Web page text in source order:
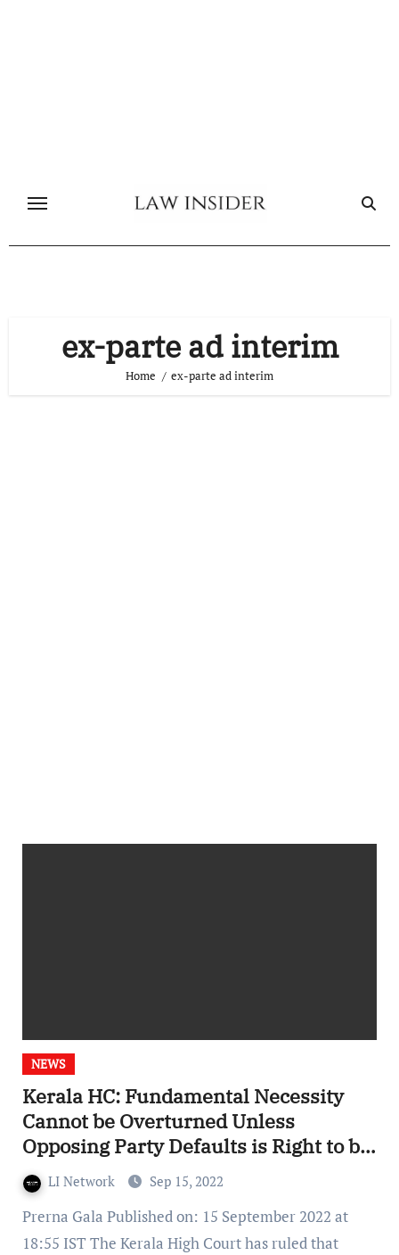
ex-parte ad interim
Home ex-parte ad interim
NEWS
Kerala HC: Fundamental Necessity
Cannot be Overturned Unless
Opposing Party Defaults is Right to be
HeardLI Network Sep 15, 2022
Prerna Gala Published on: 15 September 2022 at
18:55 IST The Kerala High Court has ruled that